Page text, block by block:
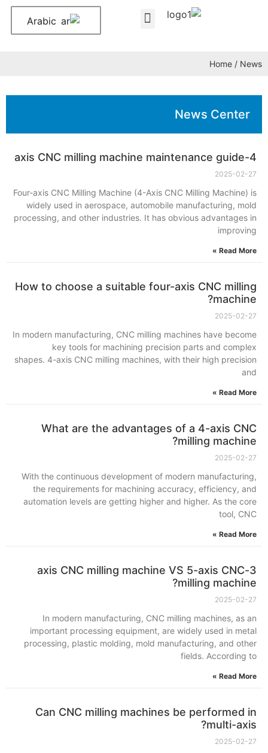
Home / News
News Center
4-axis CNC milling machine maintenance guide
2025-02-27
Four-axis CNC Milling Machine (4-Axis CNC Milling Machine) is
widely used in aerospace, automobile manufacturing, mold
processing, and other industries. It has obvious advantages in
improving
Read More »
How to choose a suitable four-axis CNC milling
machine?
2025-02-27
In modern manufacturing, CNC milling machines have become
key tools for machining precision parts and complex
shapes. 4-axis CNC milling machines, with their high precision
and
Read More »
What are the advantages of a 4-axis CNC
milling machine?
2025-02-27
With the continuous development of modern manufacturing,
the requirements for machining accuracy, efficiency, and
automation levels are getting higher and higher. As the core
tool, CNC
Read More »
3-axis CNC milling machine VS 5-axis CNC
milling machine?
2025-02-27
In modern manufacturing, CNC milling machines, as an
important processing equipment, are widely used in metal
processing, plastic molding, mold manufacturing, and other
fields. According to
Read More »
Can CNC milling machines be performed in
multi-axis?
2025-02-27